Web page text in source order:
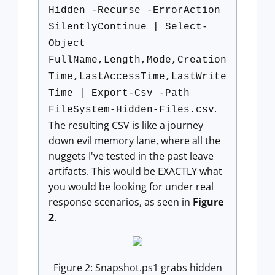
Hidden -Recurse -ErrorAction
SilentlyContinue | Select-
Object
FullName,Length,Mode,Creation
Time,LastAccessTime,LastWrite
Time | Export-Csv -Path
FileSystem-Hidden-Files.csv.
The resulting CSV is like a journey
down evil memory lane, where all the
nuggets I've tested in the past leave
artifacts. This would be EXACTLY what
you would be looking for under real
response scenarios, as seen in Figure
2.
Figure 2: Snapshot.ps1 grabs hidden